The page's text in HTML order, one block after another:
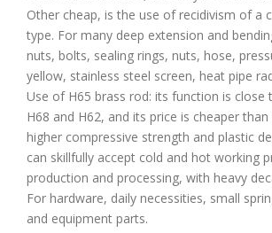
Other cheap, is the use of recidivism of a
type. For many deep extension and
nuts, bolts, sealing rings, nuts, hose,
yellow, stainless steel screen, heat pipe
Use of H65 brass rod: its function is
H68 and H62, and its price is cheaper
higher compressive strength and plastic
can skillfully accept cold and hot working
production and processing, with heavy
For hardware, daily necessities, small
and equipment parts.